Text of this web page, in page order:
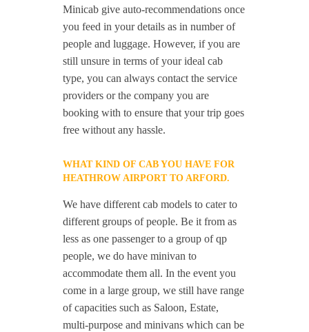
Minicab give auto-recommendations once
you feed in your details as in number of
people and luggage. However, if you are
still unsure in terms of your ideal cab
type, you can always contact the service
providers or the company you are
booking with to ensure that your trip goes
free without any hassle.
WHAT KIND OF CAB YOU HAVE FOR
HEATHROW AIRPORT TO ARFORD.
We have different cab models to cater to
different groups of people. Be it from as
less as one passenger to a group of qp
people, we do have minivan to
accommodate them all. In the event you
come in a large group, we still have range
of capacities such as Saloon, Estate,
multi-purpose and minivans which can be